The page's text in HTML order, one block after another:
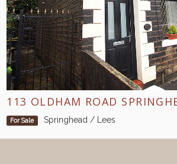
113 OLDHAM ROAD
For Sale Springhead / Lees